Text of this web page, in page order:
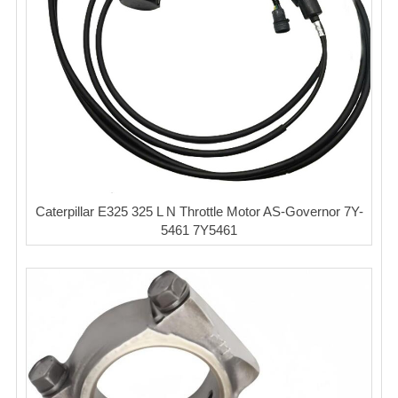
Caterpillar E325 325 L N Throttle Motor AS-Governor 7Y-
5461 7Y5461